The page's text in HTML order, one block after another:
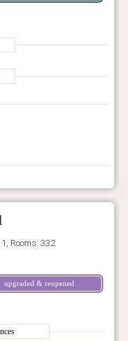
Rooms: 332
upgraded & reopened